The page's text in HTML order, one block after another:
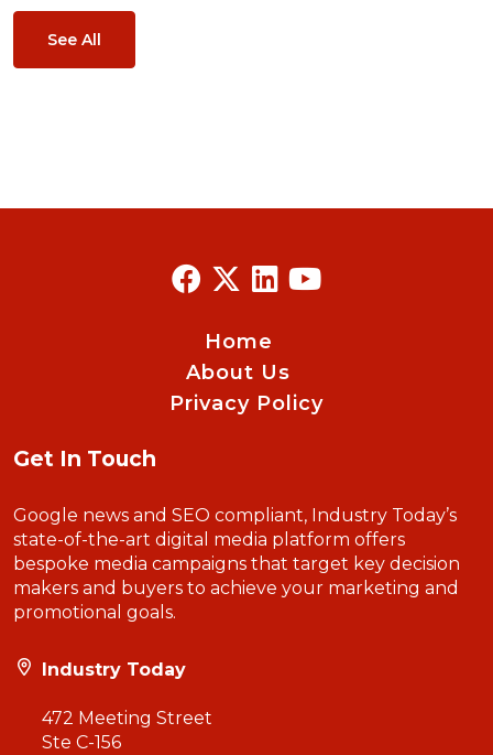
See All
Home
About Us
Privacy Policy
Get In Touch
Google news and SEO compliant, Industry Today’s
state-of-the-art digital media platform offers
bespoke media campaigns that target key decision
makers and buyers to achieve your marketing and
promotional goals.
Industry Today
472 Meeting Street
Ste C-156